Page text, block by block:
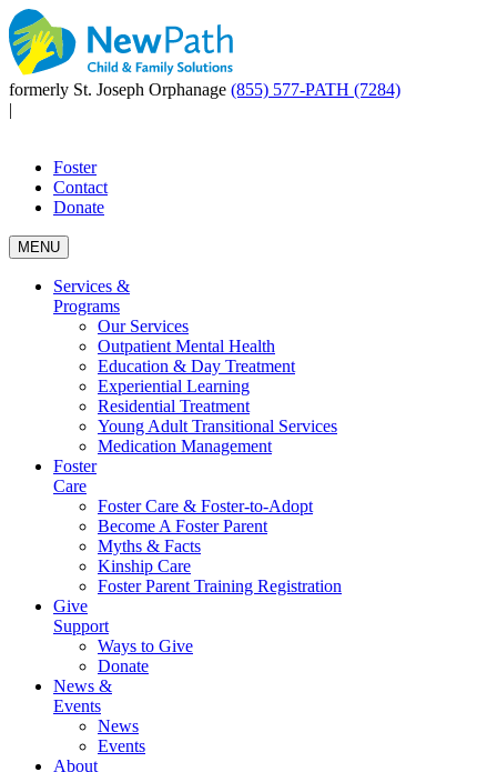
formerly St. Joseph Orphanage (855) 577-PATH (7284)
|
Foster
Contact
Donate
MENU
Services &
Programs
Our Services
Outpatient Mental Health
Education & Day Treatment
Experiential Learning
Residential Treatment
Young Adult Transitional Services
Medication Management
Foster
Care
Foster Care & Foster-to-Adopt
Become A Foster Parent
Myths & Facts
Kinship Care
Foster Parent Training Registration
Give
Support
Ways to Give
Donate
News &
Events
News
Events
About